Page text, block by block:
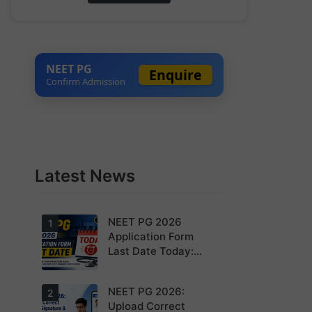
NEET PG
Confirm Admission Enquire
Latest News
Today is the
last date to
1
NEET PG 2026
Application Form
Last Date Today:
2
NEET PG 2026:
Upload Correct